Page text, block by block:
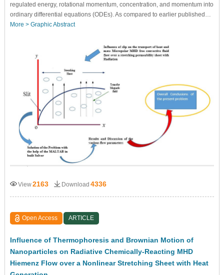
regulated energy, rotational momentum, concentration, and momentum into
ordinary differential equations (ODEs). As compared to earlier published…
More > Graphic Abstract
View2163 Download 4336
Open Access ARTICLE
Influence of Thermophoresis and Brownian Motion of
Nanoparticles on Radiative Chemically-Reacting MHD
Hiemenz Flow over a Nonlinear Stretching Sheet with Heat